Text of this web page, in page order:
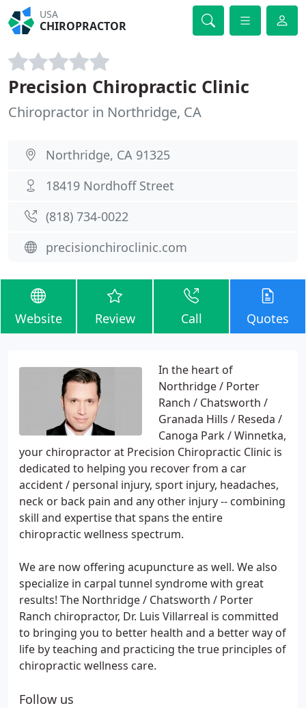
USA
CHIROPRACTOR
Precision Chiropractic Clinic
Chiropractor in Northridge, CA
Northridge, CA 91325
18419 Nordhoff Street
(818) 734-0022
precisionchiroclinic.com
Website Review Call Quotes
In the heart of
Northridge / Porter
Ranch / Chatsworth /
Granada Hills / Reseda /
Canoga Park / Winnetka,
your chiropractor at Precision Chiropractic Clinic is
dedicated to helping you recover from a car
accident / personal injury, sport injury, headaches,
neck or back pain and any other injury -- combining
skill and expertise that spans the entire
chiropractic wellness spectrum.
We are now offering acupuncture as well. We also
specialize in carpal tunnel syndrome with great
results! The Northridge / Chatsworth / Porter
Ranch chiropractor, Dr. Luis Villarreal is committed
to bringing you to better health and a better way of
life by teaching and practicing the true principles of
chiropractic wellness care.
Follow us